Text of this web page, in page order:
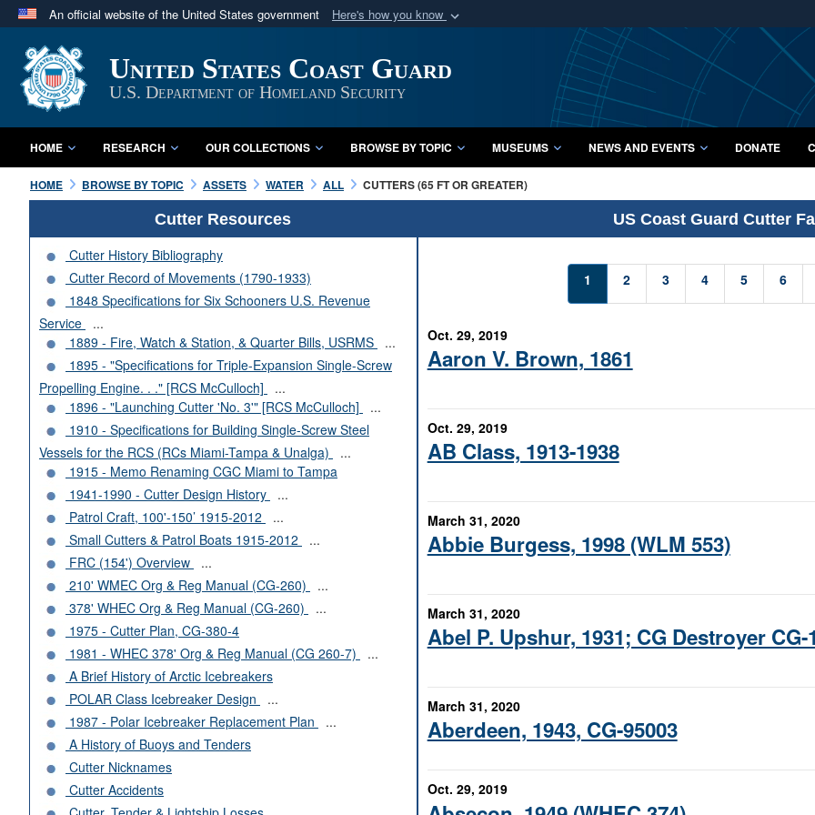
An official website of the United States government Here's how you know
A
website belongs to an official U.S. Department of Defense organization
in the United States.
Secure .mil
A lock ( or
Share sensitive
United States Coast Guard
U.S. Department of Homeland Security
HOME RESEARCH OUR COLLECTIONS BROWSE BY TOPIC MUSEUMS NEWS AND EVENTS DONATE
HOME BROWSE BY TOPIC ASSETS WATER ALL CUTTERS (65 FT OR GREATER)
Cutter Resources
Cutter History Bibliography
Cutter Record of Movements (1790-1933)
1848 Specifications for Six Schooners U.S. Revenue
Service
...
1889 - Fire, Watch & Station, & Quarter Bills, USRMS
...
1895 - "Specifications for Triple-Expansion Single-Screw
Propelling Engine. . ." [RCS McCulloch]
...
1896 - "Launching Cutter 'No. 3'" [RCS McCulloch]
...
1910 - Specifications for Building Single-Screw Steel
Vessels for the RCS (RCs Miami-Tampa & Unalga)
...
1915 - Memo Renaming CGC Miami to Tampa
1941-1990 - Cutter Design History
...
Patrol Craft, 100'-150’ 1915-2012
...
Small Cutters & Patrol Boats 1915-2012
...
FRC (154') Overview
...
210' WMEC Org & Reg Manual (CG-260)
...
378' WHEC Org & Reg Manual (CG-260)
...
1975 - Cutter Plan, CG-380-4
1981 - WHEC 378' Org & Reg Manual (CG 260-7)
...
A Brief History of Arctic Icebreakers
POLAR Class Icebreaker Design
...
1987 - Polar Icebreaker Replacement Plan
...
A History of Buoys and Tenders
Cutter Nicknames
Cutter Accidents
US Coast Guard Cutter
1 2 3 4 5 6
Oct. 29, 2019
Aaron V. Brown, 1861
Oct. 29, 2019
AB Class, 1913-1938
March 31, 2020
Abbie Burgess, 1998 (WLM 553)
March 31, 2020
Abel P. Upshur, 1931; CG Destroyer CG-
March 31, 2020
Aberdeen, 1943, CG-95003
Oct. 29, 2019